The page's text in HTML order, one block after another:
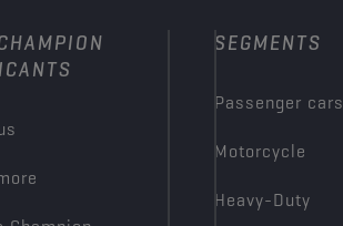
SEGMENTS
Passenger cars
Motorcycle
Heavy-Duty